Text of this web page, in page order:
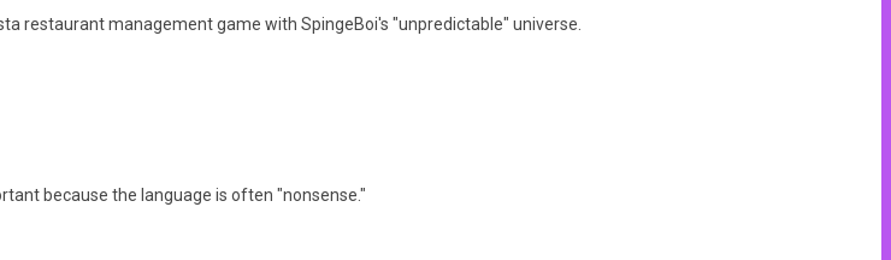
restaurant management game with SpingeBoi's "unpredictable" universe.
because the language is often "nonsense."